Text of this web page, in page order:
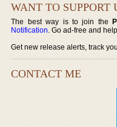
WANT TO SUPPORT
The best way is to join the
Notification. Go ad-free and
Get new release alerts, track
CONTACT ME